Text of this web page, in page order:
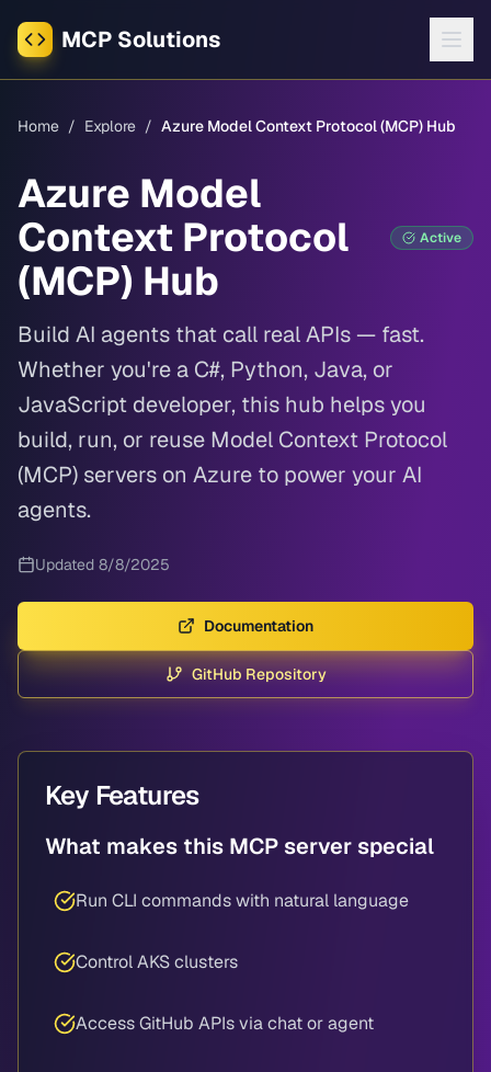
MCP Solutions
Home / Explore / Azure Model Context Protocol (MCP) Hub
Azure Model
Context Protocol
(MCP) Hub
Active
Build AI agents that call real APIs — fast.
Whether you're a C#, Python, Java, or
JavaScript developer, this hub helps you
build, run, or reuse Model Context Protocol
(MCP) servers on Azure to power your AI
agents.
Updated 8/8/2025
Documentation
GitHub Repository
Key Features
What makes this MCP server special
Run CLI commands with natural language
Control AKS clusters
Access GitHub APIs via chat or agent